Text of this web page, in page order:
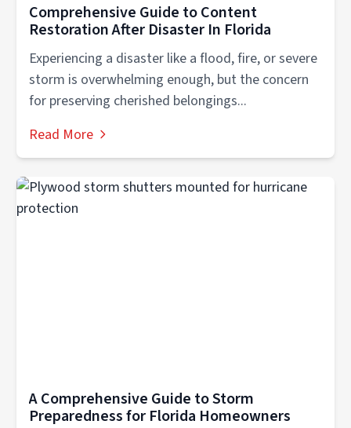
Comprehensive Guide to Content
Restoration After Disaster In Florida
Experiencing a disaster like a flood, fire, or severe
storm is overwhelming enough, but the concern
for preserving cherished belongings...
Read More
A Comprehensive Guide to Storm
Preparedness for Florida Homeowners